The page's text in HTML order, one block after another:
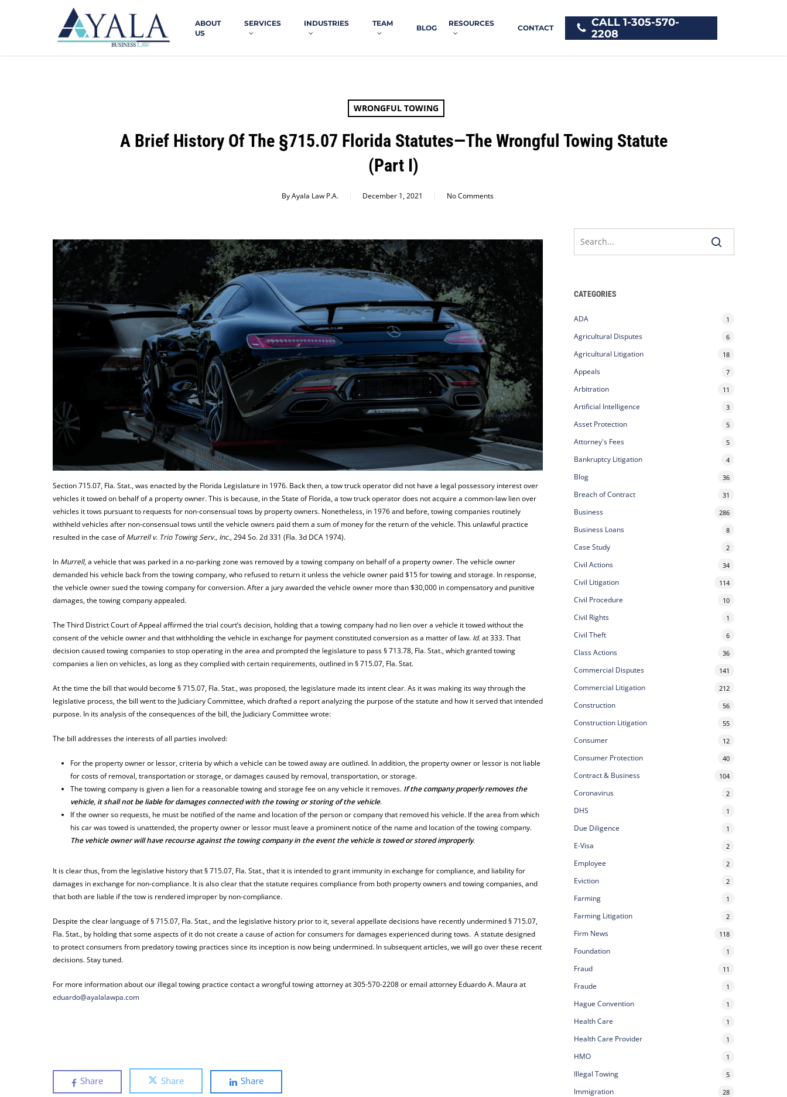
ABOUT
US
SERVICES INDUSTRIES TEAM
BLOG
RESOURCES
CONTACT
CALL 1-305-570-
2208
WRONGFUL TOWING
A Brief History Of The §715.07 Florida Statutes—The Wrongful Towing Statute
(Part I)
ByAyala Law P.A. December 1, 2021 No Comments
Section 715.07, Fla. Stat., was enacted by the Florida Legislature in 1976. Back then, a tow truck operator did not have a legal possessory interest over
vehicles it towed on behalf of a property owner. This is because, in the State of Florida, a tow truck operator does not acquire a common-law lien over
vehicles it tows pursuant to requests for non-consensual tows by property owners. Nonetheless, in 1976 and before, towing companies routinely
withheld vehicles after non-consensual tows until the vehicle owners paid them a sum of money for the return of the vehicle. This unlawful practice
resulted in the case ofMurrell v. Trio Towing Serv., Inc., 294 So. 2d 331 (Fla. 3d DCA 1974).
In Murrell, a vehicle that was parked in a no-parking zone was removed by a towing company on behalf of a property owner. The vehicle owner
demanded his vehicle back from the towing company, who refused to return it unless the vehicle owner paid $15 for towing and storage. In response,
the vehicle owner sued the towing company for conversion. After a jury awarded the vehicle owner more than $30,000 in compensatory and punitive
damages, the towing company appealed.
The Third District Court of Appeal affirmed the trial court’s decision, holding that a towing company had no lien over a vehicle it towed without the
consent of the vehicle owner and that withholding the vehicle in exchange for payment constituted conversion as a matter of law. Id.at 333. That
decision caused towing companies to stop operating in the area and prompted the legislature to pass § 713.78, Fla. Stat., which granted towing
companies a lien on vehicles, as long as they complied with certain requirements, outlined in § 715.07, Fla. Stat.
At the time the bill that would become § 715.07, Fla. Stat., was proposed, the legislature made its intent clear. As it was making its way through the
legislative process, the bill went to the Judiciary Committee, which drafted a report analyzing the purpose of the statute and how it served that intended
purpose. In its analysis of the consequences of the bill, the Judiciary Committee wrote:
The bill addresses the interests of all parties involved:
For the property owner or lessor, criteria by which a vehicle can be towed away are outlined. In addition, the property owner or lessor is not liable
for costs of removal, transportation or storage, or damages caused by removal, transportation, or storage.
The towing company is given a lien for a reasonable towing and storage fee on any vehicle it removes. If the company properly removes the
vehicle, it shall not be liable for damages connected with the towing or storing of the vehicle.
If the owner so requests, he must be notified of the name and location of the person or company that removed his vehicle. If the area from which
his car was towed is unattended, the property owner or lessor must leave a prominent notice of the name and location of the towing company.
The vehicle owner will have recourse against the towing company in the event the vehicle is towed or stored improperly.
It is clear thus, from the legislative history that § 715.07, Fla. Stat., that it is intended to grant immunity in exchange for compliance, and liability for
damages in exchange for non-compliance. It is also clear that the statute requires compliance from both property owners and towing companies, and
that both are liable if the tow is rendered improper by non-compliance.
Despite the clear language of § 715.07, Fla. Stat., and the legislative history prior to it, several appellate decisions have recently undermined § 715.07,
Fla. Stat., by holding that some aspects of it do not create a cause of action for consumers for damages experienced during tows. A statute designed
to protect consumers from predatory towing practices since its inception is now being undermined. In subsequent articles, we will go over these recent
decisions. Stay tuned.
For more information about our illegal towing practice contact a wrongful towing attorney at 305-570-2208 or email attorney Eduardo A. Maura at
eduardo@ayalalawpa.com
Share Share Share
CATEGORIES
ADA 1
Agricultural Disputes 6
Agricultural Litigation 18
Appeals 7
Arbitration 11
Artificial Intelligence 3
Asset Protection 5
Attorney's Fees 5
Bankruptcy Litigation 4
Blog 36
Breach of Contract 31
Business 286
Business Loans 8
Case Study 2
Civil Actions 34
Civil Litigation 114
Civil Procedure 10
Civil Rights 1
Civil Theft 6
Class Actions 36
Commercial Disputes 141
Commercial Litigation 212
Construction 56
Construction Litigation 55
Consumer 12
Consumer Protection 40
Contract & Business 104
Coronavirus 2
DHS 1
Due Diligence 1
E-Visa 2
Employee 2
Eviction 2
Farming 1
Farming Litigation 2
Firm News 118
Foundation 1
Fraud 11
Fraude 1
Hague Convention 1
Health Care 1
Health Care Provider 1
HMO 1
Illegal Towing 5
Immigration 28